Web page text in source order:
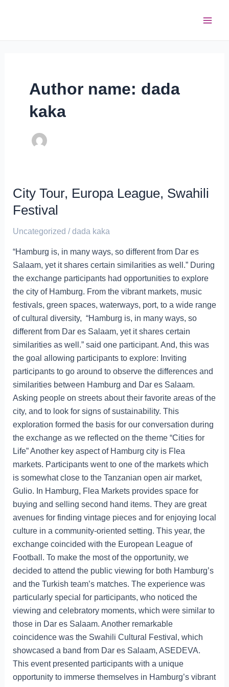
Author name: dada
kaka
City Tour, Europa League, Swahili
Festival
Uncategorized /dada kaka
“Hamburg is, in many ways, so different from Dar es
Salaam, yet it shares certain similarities as well.” During
the exchange participants had opportunities to explore
the city of Hamburg. From the vibrant markets, music
festivals, green spaces, waterways, port, to a wide range
of cultural diversity, “Hamburg is, in many ways, so
different from Dar es Salaam, yet it shares certain
similarities as well.” said one participant. And, this was
the goal allowing participants to explore: Inviting
participants to go around to observe the differences and
similarities between Hamburg and Dar es Salaam.
Asking people on streets about their favorite areas of the
city, and to look for signs of sustainability. This
exploration formed the basis for our conversation during
the exchange as we reflected on the theme “Cities for
Life” Another key aspect of Hamburg city is Flea
markets. Participants went to one of the markets which
is somewhat close to the Tanzanian open air market,
Gulio. In Hamburg, Flea Markets provides space for
buying and selling second hand items. They are great
avenues for finding vintage pieces and for enjoying local
culture in a community-oriented setting. This year, the
exchange coincided with the European League of
Football. To make the most of the opportunity, we
decided to attend the public viewing for both Hamburg’s
and the Turkish team’s matches. The experience was
particularly special for participants, who noticed the
viewing and celebratory moments, which were similar to
those in Dar es Salaam. Another remarkable
coincidence was the Swahili Cultural Festival, which
showcased a band from Dar es Salaam, ASEDEVA.
This event presented participants with a unique
opportunity to immerse themselves in Hamburg’s vibrant
City
Tour,
Europa
League,
Festival